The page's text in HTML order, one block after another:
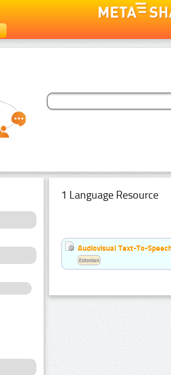
1 Language Resource
Audiovisual Text-To-
Estonian